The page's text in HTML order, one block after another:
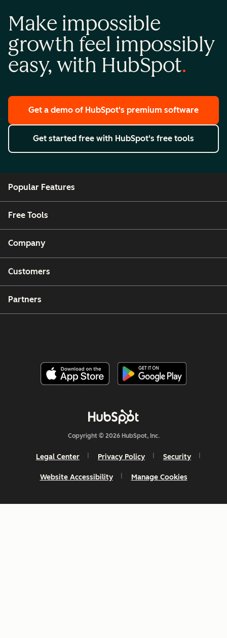
Make impossible
growth feel impossibly
easy, with HubSpot
Get a demo of HubSpot's premium software
Get started free with HubSpot's free tools
Popular Features
Free Tools
Company
Customers
Partners
Copyright © 2026 HubSpot, Inc.
Legal Center Privacy Policy Security
Website Accessibility Manage Cookies